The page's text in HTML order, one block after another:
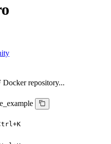
Docker repository...